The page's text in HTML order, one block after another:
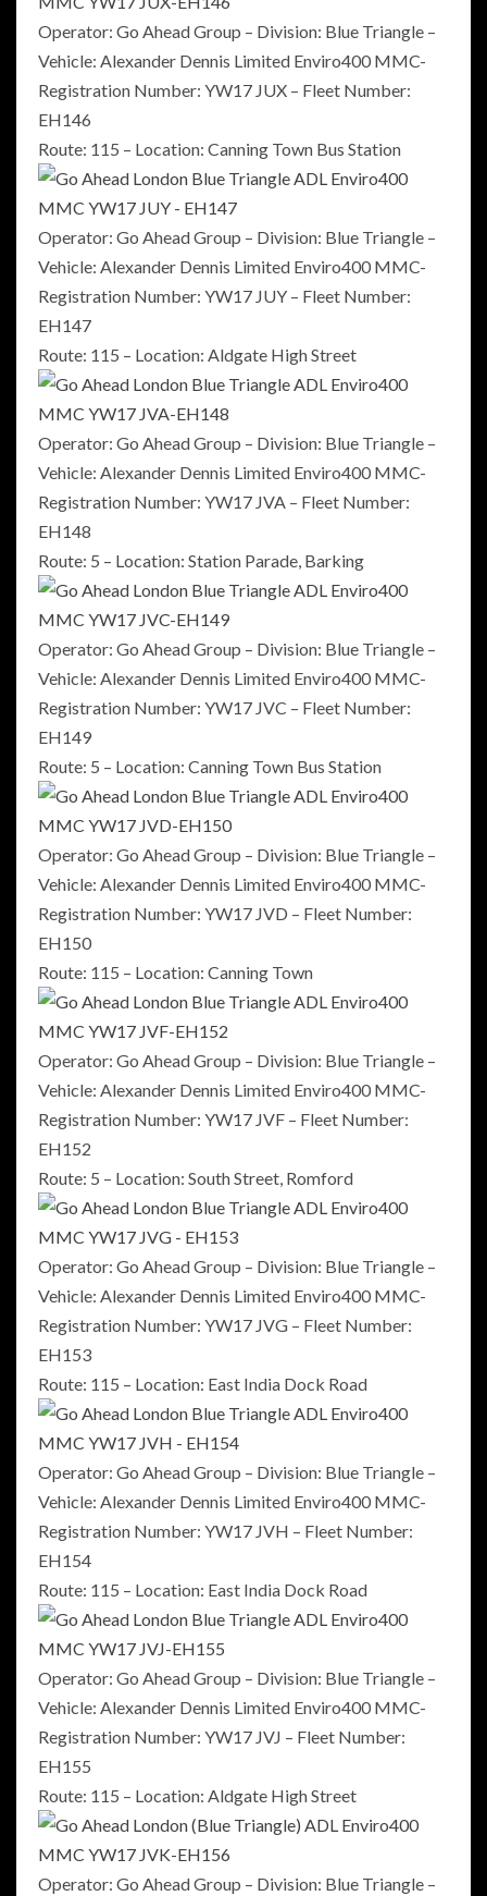
Operator: Go Ahead Group – Division: Blue Triangle –
Vehicle: Alexander Dennis Limited Enviro400 MMC-
Registration Number: YW17 JUX – Fleet Number:
EH146
Route: 115 – Location: Canning Town Bus Station
Operator: Go Ahead Group – Division: Blue Triangle –
Vehicle: Alexander Dennis Limited Enviro400 MMC-
Registration Number: YW17 JUY – Fleet Number:
EH147
Route: 115 – Location: Aldgate High Street
Operator: Go Ahead Group – Division: Blue Triangle –
Vehicle: Alexander Dennis Limited Enviro400 MMC-
Registration Number: YW17 JVA – Fleet Number:
EH148
Route: 5 – Location: Station Parade, Barking
Operator: Go Ahead Group – Division: Blue Triangle –
Vehicle: Alexander Dennis Limited Enviro400 MMC-
Registration Number: YW17 JVC – Fleet Number:
EH149
Route: 5 – Location: Canning Town Bus Station
Operator: Go Ahead Group – Division: Blue Triangle –
Vehicle: Alexander Dennis Limited Enviro400 MMC-
Registration Number: YW17 JVD – Fleet Number:
EH150
Route: 115 – Location: Canning Town
Operator: Go Ahead Group – Division: Blue Triangle –
Vehicle: Alexander Dennis Limited Enviro400 MMC-
Registration Number: YW17 JVF – Fleet Number:
EH152
Route: 5 – Location: South Street, Romford
Operator: Go Ahead Group – Division: Blue Triangle –
Vehicle: Alexander Dennis Limited Enviro400 MMC-
Registration Number: YW17 JVG – Fleet Number:
EH153
Route: 115 – Location: East India Dock Road
Operator: Go Ahead Group – Division: Blue Triangle –
Vehicle: Alexander Dennis Limited Enviro400 MMC-
Registration Number: YW17 JVH – Fleet Number:
EH154
Route: 115 – Location: East India Dock Road
Operator: Go Ahead Group – Division: Blue Triangle –
Vehicle: Alexander Dennis Limited Enviro400 MMC-
Registration Number: YW17 JVJ – Fleet Number:
EH155
Route: 115 – Location: Aldgate High Street
Operator: Go Ahead Group – Division: Blue Triangle –